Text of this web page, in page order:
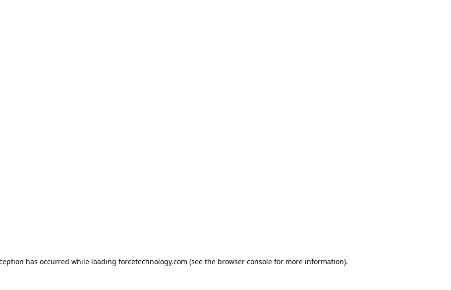
has occurred while loading forcetechnology.com (see the browser consolefor more information).